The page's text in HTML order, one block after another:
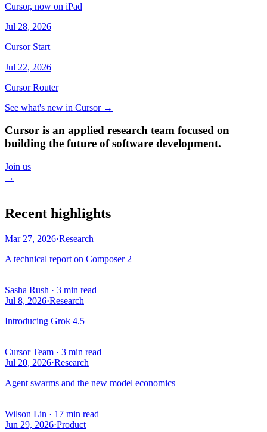
Cursor, now on iPad
Jul 28, 2026
Cursor Start
Jul 22, 2026
Cursor Router
See what's new in Cursor→
Cursor is an applied research team focused on
building the future of software development.
Join us
→
Recent highlights
Mar 27, 2026·Research
A technical report on Composer 2
Sasha Rush · 3 min read
Jul 8, 2026·Research
Introducing Grok 4.5
Cursor Team · 3 min read
Jul 20, 2026·Research
Agent swarms and the new model economics
Wilson Lin · 17 min read
Jun 29, 2026·Product